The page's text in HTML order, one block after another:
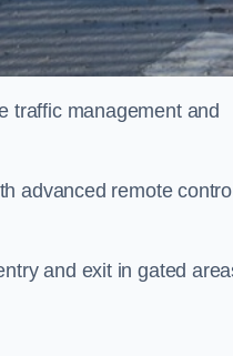
traffic management and
advanced remote
and exit in gated